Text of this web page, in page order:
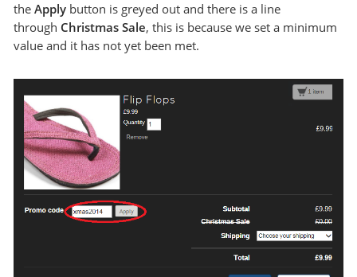
theApply button is greyed out and there is a line
through Christmas Sale, this is because we set a minimum
value and it has not yet been met.